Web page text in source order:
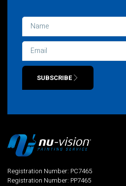
SUBSCRIBE
Registration Number: PC7465
Registration Number: PP7465